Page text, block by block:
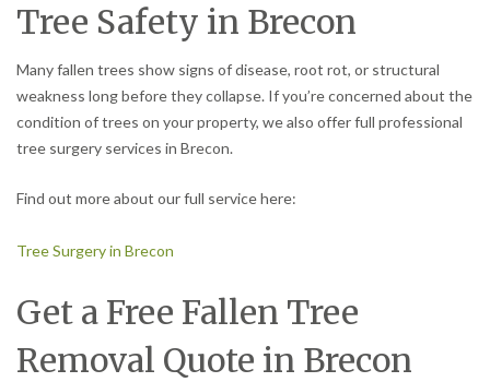
Tree Safety in Brecon
Many fallen trees show signs of disease, root rot, or structural
weakness long before they collapse. If you’re concerned about the
condition of trees on your property, we also offer full professional
tree surgery services in Brecon.
Find out more about our full service here:
Tree Surgery in Brecon
Get a Free Fallen Tree
Removal Quote in Brecon